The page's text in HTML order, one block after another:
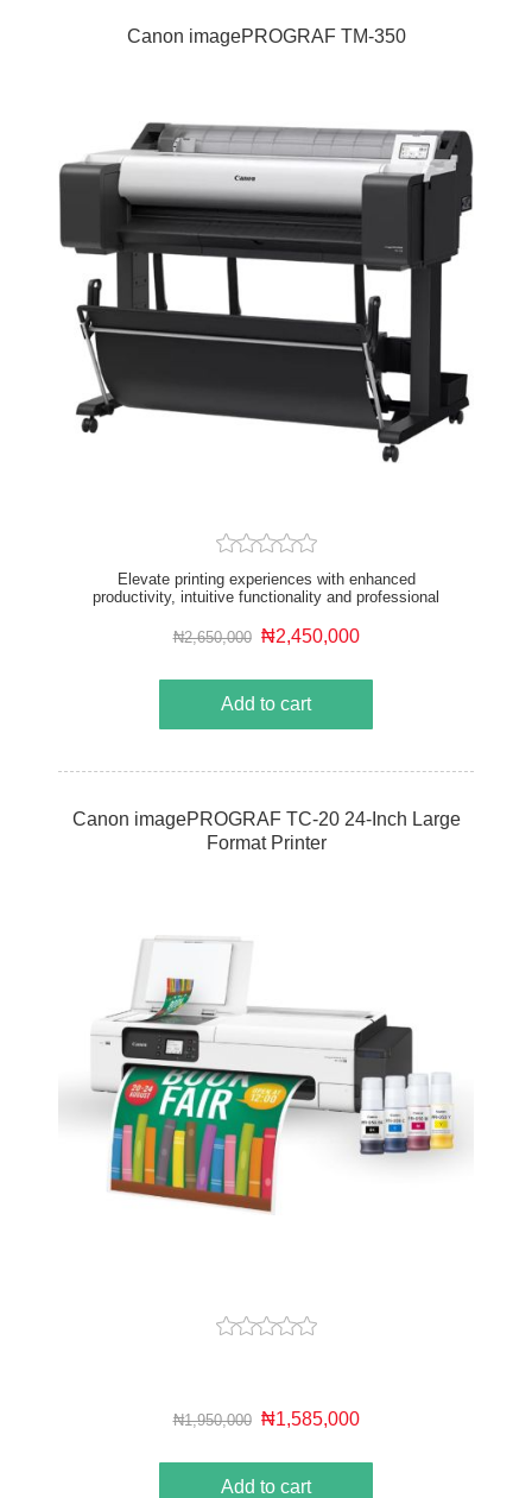
Canon imagePROGRAF TM-350
Elevate printing experiences with enhanced
productivity, intuitive functionality and professional
printer is designed for corporate and sizable AEC
offices and the retail and education sector.
₦2,650,000 ₦2,450,000
Add to cart
Canon imagePROGRAF TC-20 24-Inch Large
Format Printer
₦1,950,000 ₦1,585,000
Add to cart